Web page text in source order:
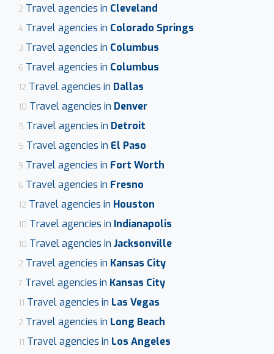
2 Travel agencies in Cleveland
4 Travel agencies in Colorado Springs
3 Travel agencies in Columbus
6 Travel agencies in Columbus
12 Travel agencies in Dallas
10 Travel agencies in Denver
5 Travel agencies in Detroit
5 Travel agencies in El Paso
9 Travel agencies in Fort Worth
6 Travel agencies in Fresno
12 Travel agencies in Houston
10 Travel agencies in Indianapolis
10 Travel agencies in Jacksonville
2 Travel agencies in Kansas City
7 Travel agencies in Kansas City
11 Travel agencies in Las Vegas
2 Travel agencies in Long Beach
11 Travel agencies in Los Angeles